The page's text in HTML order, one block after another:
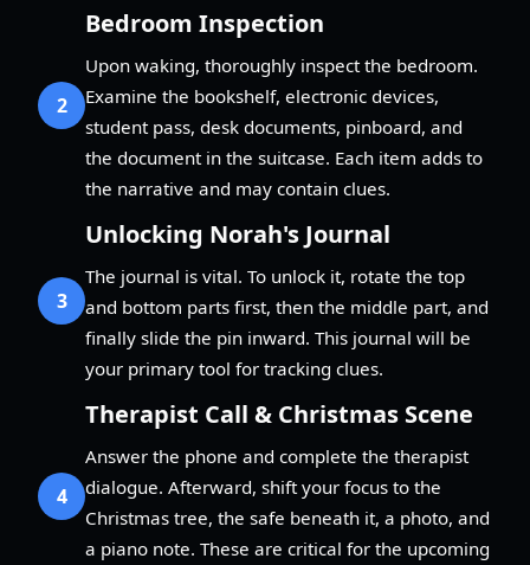
2
Bedroom Inspection
Upon waking, thoroughly inspect the bedroom.
Examine the bookshelf, electronic devices,
student pass, desk documents, pinboard, and
the document in the suitcase. Each item adds to
the narrative and may contain clues.
3
Unlocking Norah's Journal
The journal is vital. To unlock it, rotate the top
and bottom parts first, then the middle part, and
finally slide the pin inward. This journal will be
your primary tool for tracking clues.
4
Therapist Call & Christmas Scene
Answer the phone and complete the therapist
dialogue. Afterward, shift your focus to the
Christmas tree, the safe beneath it, a photo, and
a piano note. These are critical for the upcoming